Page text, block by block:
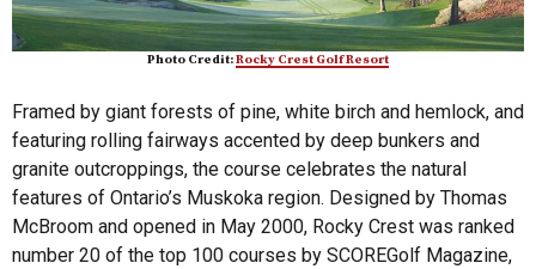
Photo Credit:Rocky Crest Golf Resort
Framed by giant forests of pine, white birch and hemlock, and
featuring rolling fairways accented by deep bunkers and
granite outcroppings, the course celebrates the natural
features of Ontario’s Muskoka region. Designed by Thomas
McBroom and opened in May 2000, Rocky Crest was ranked
number 20 of the top 100 courses by SCOREGolf Magazine,